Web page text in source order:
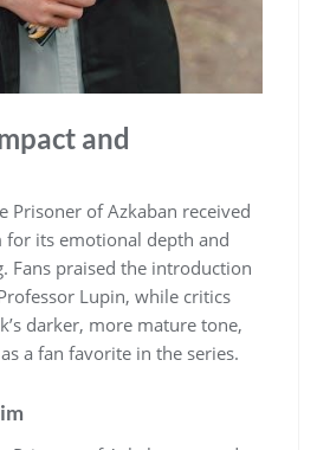
and
Prisoner of Azkaban received
for its emotional depth and
Fans praised the introduction
Lupin, while critics
darker, more mature tone,
a fan favorite in the series.